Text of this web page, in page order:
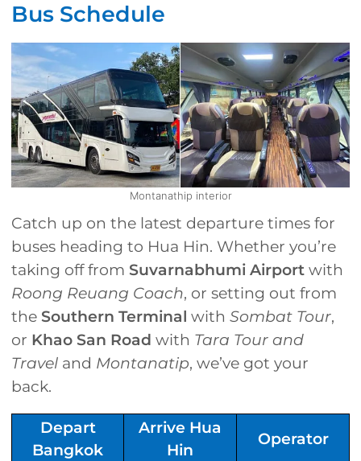
Bus Schedule
Montanathip interior
Catch up on the latest departure times for
buses heading to Hua Hin. Whether you’re
taking off from Suvarnabhumi Airport with
Roong Reuang Coach, or setting out from
the Southern Terminal with Sombat Tour,
or Khao San Road with Tara Tour and
Travel and Montanatip, we’ve got your
back.
Depart
Bangkok
Arrive Hua
Hin
Operator